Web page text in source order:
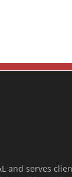
and serves